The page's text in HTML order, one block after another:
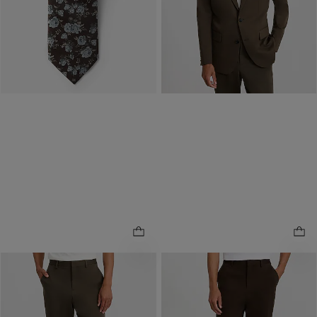
Buy 1, Get 1 $20! Price
Reflects In Cart
Slim Dark Olive Washable
Comfort Stretch Tech Suit
Slim Dark Brown Washable
Comfort Stretch Tech Suit